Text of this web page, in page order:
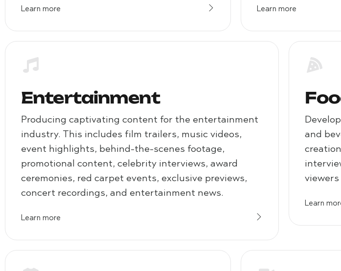
Learn more Learn more
Entertainment
Producing captivating content for the entertainment
industry. This includes film trailers, music videos,
event highlights, behind-the-scenes footage,
promotional content, celebrity interviews, award
ceremonies, red carpet events, exclusive previews,
concert recordings, and entertainment news.
Learn more
and
Learn